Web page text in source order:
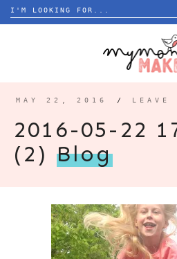
Search
for:
MAY 22, 2016 / LEAVE
2016-05-22
(2) Blog